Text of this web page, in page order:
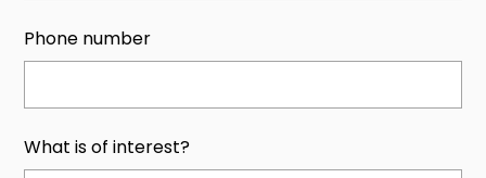
Phone number
What is of interest?